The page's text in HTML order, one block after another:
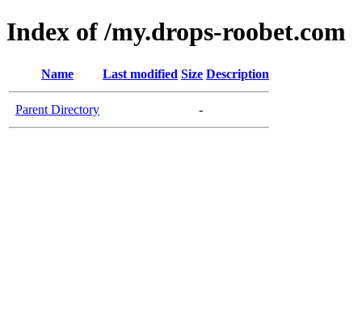
Index of /my.drops-roobet.com
Name Last modified Size Description
Parent Directory -